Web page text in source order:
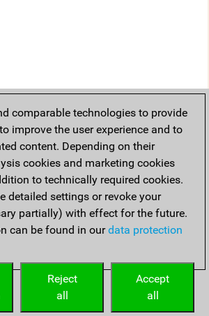
comparable technologies to provide
improve the user experience and to
content. Depending on their
cookies and marketing cookies
to technically required cookies.
detailed settings or revoke your
partially) with effect for the future.
can be found in ourdata protection
Accept
all
Reject
all